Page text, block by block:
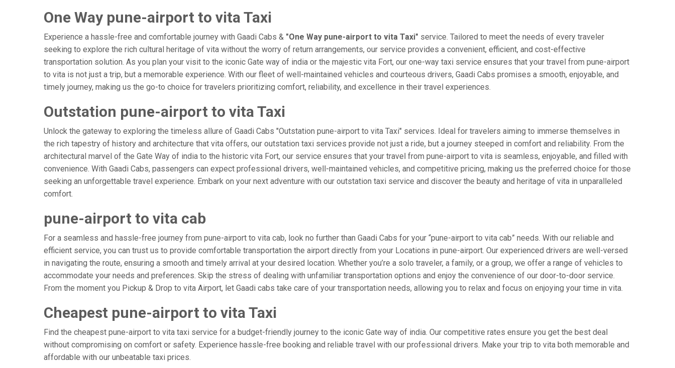
One Way pune-airport to vita Taxi
Experience a hassle-free and comfortable journey with Gaadi Cabs & "One Way pune-airport to vita Taxi" service. Tailored to meet the needs of every traveler
seeking to explore the rich cultural heritage of vita without the worry of return arrangements, our service provides a convenient, efficient, and cost-effective
transportation solution. As you plan your visit to the iconic Gate way of india or the majestic vita Fort, our one-way taxi service ensures that your travel from pune-airport
to vita is not just a trip, but a memorable experience. With our fleet of well-maintained vehicles and courteous drivers, Gaadi Cabs promises a smooth, enjoyable, and
timely journey, making us the go-to choice for travelers prioritizing comfort, reliability, and excellence in their travel experiences.
Outstation pune-airport to vita Taxi
Unlock the gateway to exploring the timeless allure of Gaadi Cabs "Outstation pune-airport to vita Taxi" services. Ideal for travelers aiming to immerse themselves in
the rich tapestry of history and architecture that vita offers, our outstation taxi services provide not just a ride, but a journey steeped in comfort and reliability. From the
architectural marvel of the Gate Way of india to the historic vita Fort, our service ensures that your travel from pune-airport to vita is seamless, enjoyable, and filled with
convenience. With Gaadi Cabs, passengers can expect professional drivers, well-maintained vehicles, and competitive pricing, making us the preferred choice for those
seeking an unforgettable travel experience. Embark on your next adventure with our outstation taxi service and discover the beauty and heritage of vita in unparalleled
comfort.
pune-airport to vita cab
For a seamless and hassle-free journey from pune-airport to vita cab, look no further than Gaadi Cabs for your “pune-airport to vita cab” needs. With our reliable and
efficient service, you can trust us to provide comfortable transportation the airport directly from your Locations in pune-airport. Our experienced drivers are well-versed
in navigating the route, ensuring a smooth and timely arrival at your desired location. Whether you’re a solo traveler, a family, or a group, we offer a range of vehicles to
accommodate your needs and preferences. Skip the stress of dealing with unfamiliar transportation options and enjoy the convenience of our door-to-door service.
From the moment you Pickup & Drop to vita Airport, let Gaadi cabs take care of your transportation needs, allowing you to relax and focus on enjoying your time in vita.
Cheapest pune-airport to vita Taxi
Find the cheapest pune-airport to vita taxi service for a budget-friendly journey to the iconic Gate way of india. Our competitive rates ensure you get the best deal
without compromising on comfort or safety. Experience hassle-free booking and reliable travel with our professional drivers. Make your trip to vita both memorable and
affordable with our unbeatable taxi prices.